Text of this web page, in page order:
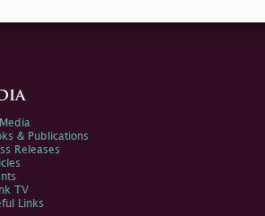
& Publications
Releases
TV
Links